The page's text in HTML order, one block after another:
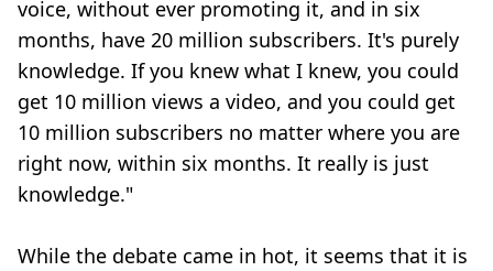
voice, without ever promoting it, and in six
months, have 20 million subscribers. It's purely
knowledge. If you knew what I knew, you could
get 10 million views a video, and you could get
10 million subscribers no matter where you are
right now, within six months. It really is just
knowledge."
While the debate came in hot, it seems that it is